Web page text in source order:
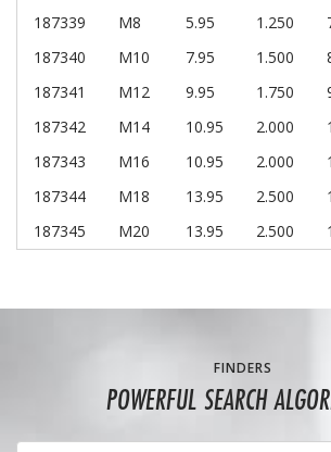
187339
M8 5.95 1.250
187340
M10 7.95 1.500
187341
M12 9.95 1.750
187342
M14 10.95 2.000
187343
M16 10.95 2.000
187344
M18 13.95 2.500
187345
M20 13.95 2.500
FINDERS
POWERFUL SEARCH